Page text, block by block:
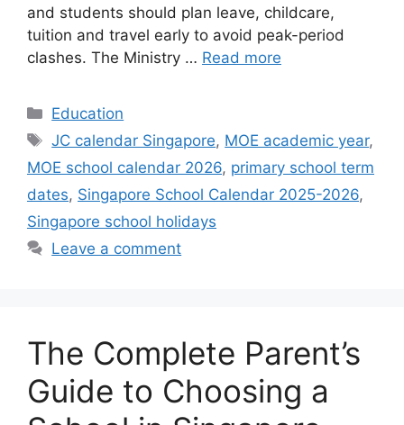
and students should plan leave, childcare,
tuition and travel early to avoid peak-period
clashes. The Ministry … Read more
Categories
Education
Tags
JC calendar Singapore, MOE academic year,
MOE school calendar 2026, primary school term
dates, Singapore School Calendar 2025-2026,
Singapore school holidays
Leave a comment
The Complete Parent’s
Guide to Choosing a